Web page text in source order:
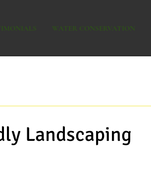
WATER CONSERVATION
Landscaping